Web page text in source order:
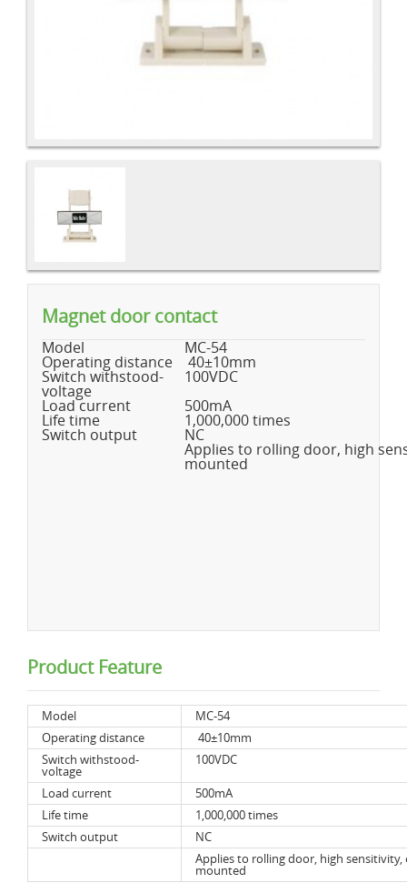
Magnet door contact
Model MC-54
Operating distance 40±10mm
Switch withstood-
voltage
100VDC
Load current
500mA
Life time 1,000,000 times
Switch output NC
Applies to rolling door, high
mounted
Product Feature
Model
MC-54
Operating distance
40±10mm
Switch withstood-
voltage
100VDC
Load current
500mA
Life time
1,000,000 times
Switch output
NC
Applies to rolling door, high sensitivity,
mounted